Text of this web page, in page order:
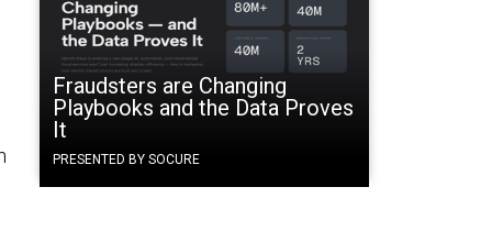
Fraudsters are Changing
Playbooks and the Data Proves
It
PRESENTED BY SOCURE